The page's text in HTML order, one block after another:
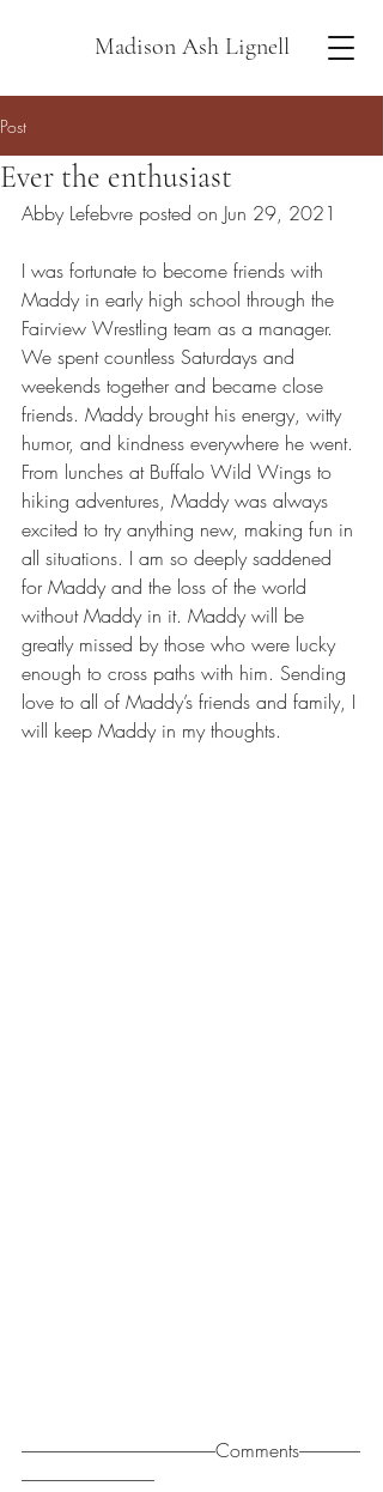
Madison Ash Lignell
Post
Ever the enthusiast
Abby Lefebvre posted on Jun 29, 2021
I was fortunate to become friends with
Maddy in early high school through the
Fairview Wrestling team as a manager.
We spent countless Saturdays and
weekends together and became close
friends. Maddy brought his energy, witty
humor, and kindness everywhere he went.
From lunches at Buffalo Wild Wings to
hiking adventures, Maddy was always
excited to try anything new, making fun in
all situations. I am so deeply saddened
for Maddy and the loss of the world
without Maddy in it. Maddy will be
greatly missed by those who were lucky
enough to cross paths with him. Sending
love to all of Maddy’s friends and family, I
will keep Maddy in my thoughts.
------------------------------------------------------Comments-----------------
-------------------------------------